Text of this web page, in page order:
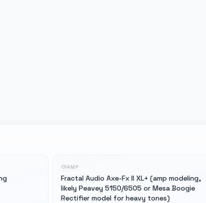
AMP
Fractal Audio Axe-Fx II XL+ (amp modeling,
likely Peavey 5150/6505 or Mesa Boogie
Rectifier model for heavy tones)